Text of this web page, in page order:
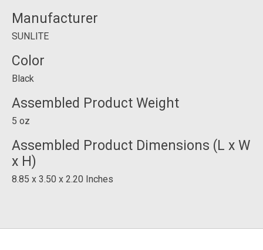
Manufacturer
SUNLITE
Color
Black
Assembled Product Weight
5 oz
Assembled Product Dimensions (L x W
x H)
8.85 x 3.50 x 2.20 Inches